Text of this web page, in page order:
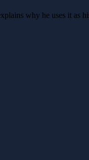
why he uses it as